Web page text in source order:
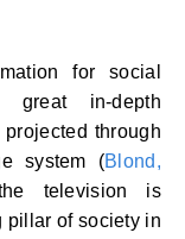
for social
great in-depth
through
system (Blond,
television is
pillar of society in